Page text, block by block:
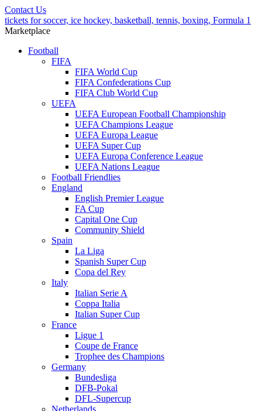
Contact Us
tickets for soccer, ice hockey, basketball, tennis, boxing, Formula 1
Marketplace
Football
FIFA
FIFA World Cup
FIFA Confederations Cup
FIFA Club World Cup
UEFA
UEFA European Football Championship
UEFA Champions League
UEFA Europa League
UEFA Super Cup
UEFA Europa Conference League
UEFA Nations League
Football Friendlies
England
English Premier League
FA Cup
Capital One Cup
Community Shield
Spain
La Liga
Spanish Super Cup
Copa del Rey
Italy
Italian Serie A
Coppa Italia
Italian Super Cup
France
Ligue 1
Coupe de France
Trophee des Champions
Germany
Bundesliga
DFB-Pokal
DFL-Supercup
Netherlands